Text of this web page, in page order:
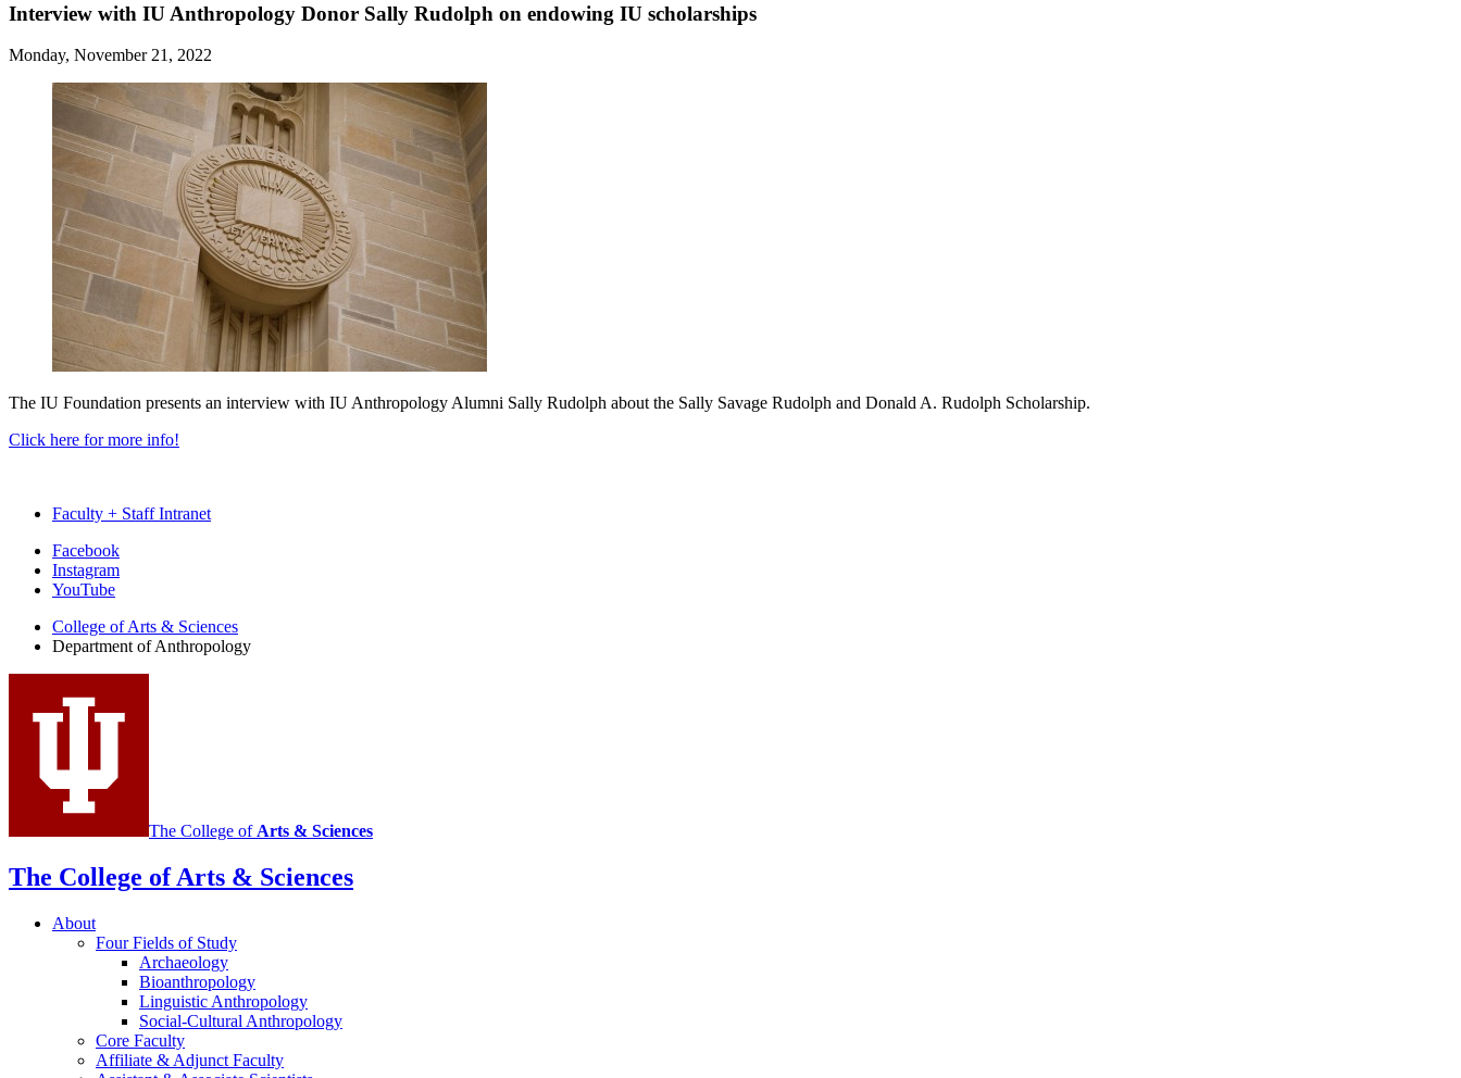
Interview with IU Anthropology Donor Sally Rudolph on endowing IU scholarships
Monday, November 21, 2022
The IU Foundation presents an interview with IU Anthropology Alumni Sally Rudolph about the Sally Savage Rudolph and Donald A. Rudolph Scholarship.
Click here for more info!
Faculty + Staff Intranet
Department
Anthropology
social
media
channels
Facebook
Instagram
YouTube
College of Arts & Sciences
Department of Anthropology
The College of Arts & Sciences
The College of Arts & Sciences
About
Four Fields of Study
Archaeology
Bioanthropology
Linguistic Anthropology
Social-Cultural Anthropology
Core Faculty
Affiliate & Adjunct Faculty